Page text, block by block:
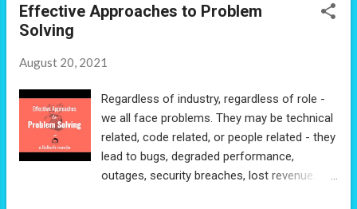
save you tons of time when you have to revisit your code
base.
Effective Approaches to Problem
Solving
August 20, 2021
Regardless of industry, regardless of role -
we all face problems. They may be technical
related, code related, or people related - they
lead to bugs, degraded performance,
outages, security breaches, lost revenue.